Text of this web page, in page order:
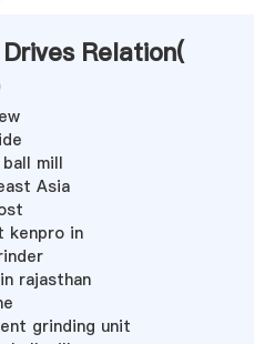
Relation(
mill
Asia
kenpro in
rajasthan
grinding unit